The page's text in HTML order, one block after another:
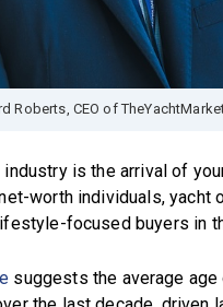
Roberts, CEO of
is the arrival of
worth individuals, yacht
focused buyers in
suggests the average